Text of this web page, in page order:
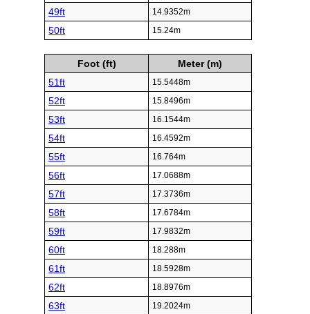
49ft 14.9352m
50ft 15.24m
Foot (ft)
Meter (m)
51ft
15.5448m
52ft 15.8496m
53ft 16.1544m
54ft 16.4592m
55ft 16.764m
56ft 17.0688m
57ft 17.3736m
58ft 17.6784m
59ft 17.9832m
60ft 18.288m
61ft 18.5928m
62ft 18.8976m
63ft 19.2024m